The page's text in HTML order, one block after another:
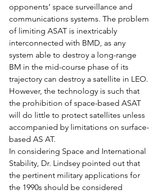
opponents’ space surveillance and
communications systems. The problem
of limiting ASAT is inextricably
interconnected with BMD, as any
system able to destroy a long-range
BM in the mid-course phase of its
trajectory can destroy a satellite in LEO.
However, the technology is such that
the prohibition of space-based ASAT
will do little to protect satellites unless
accompanied by limitations on surface-
based AS AT.
In considering Space and International
Stability, Dr. Lindsey pointed out that
the pertinent military applications for
the 1990s should be considered